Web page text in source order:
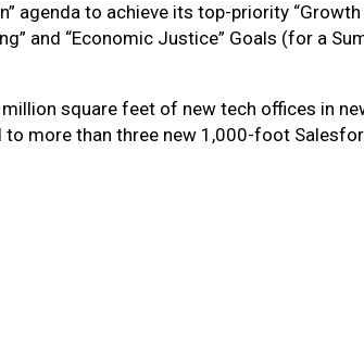
agenda to achieve its top-priority
and “Economic Justice” Goals (for a
square feet of new tech offices in
more than three new 1,000-foot